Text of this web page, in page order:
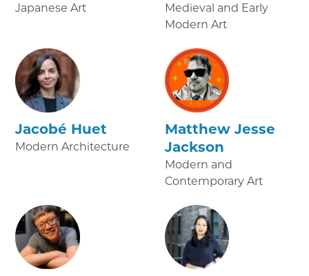
Japanese Art
Medieval and Early
Modern Art
Jacobé Huet
Modern Architecture
Matthew Jesse
Jackson
Modern and
Contemporary Art